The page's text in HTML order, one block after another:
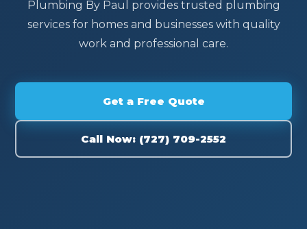
Plumbing By Paul provides trusted plumbing
services for homes and businesses with quality
work and professional care.
Get a Free Quote
Call Now: (727) 709-2552